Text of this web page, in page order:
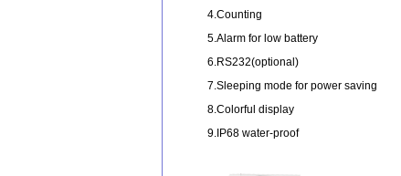
4.Counting
5.Alarm for low battery
6.RS232(optional)
7.Sleeping mode for power saving
8.Colorful display
9.IP68 water-proof